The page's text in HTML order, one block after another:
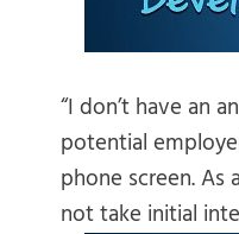
“I don’t have an
potential
phone screen.
not take initial